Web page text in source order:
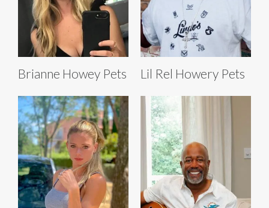
Brianne Howey Pets Lil Rel Howery Pets